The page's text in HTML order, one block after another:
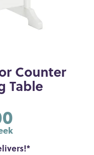
Counter
Table